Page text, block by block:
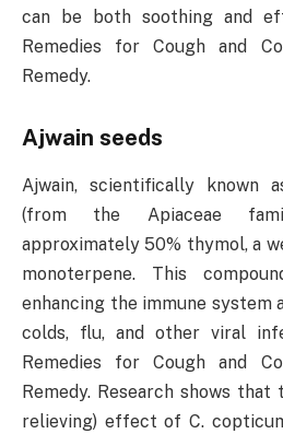
can be both soothing and
Remedies for Cough and
Remedy.
Ajwain seeds
Ajwain, scientifically known
(from the Apiaceae
approximately 50% thymol, a
monoterpene. This
enhancing the immune system
colds, flu, and other viral
Remedies for Cough and
Remedy. Research shows
relieving) effect of C.